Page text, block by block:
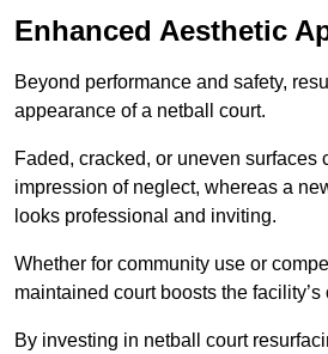
Enhanced Aesthetic
Beyond performance and safety,
appearance of a netball court.
Faded, cracked, or uneven surfaces
impression of neglect, whereas a
looks professional and inviting.
Whether for community use or
maintained court boosts the
By investing in netball court